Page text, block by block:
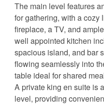
The main level features
for gathering, with a cozy
fireplace, a TV, and
well appointed kitchen
spacious island, and bar
flowing seamlessly into
table ideal for shared
A private king en suite is
level, providing